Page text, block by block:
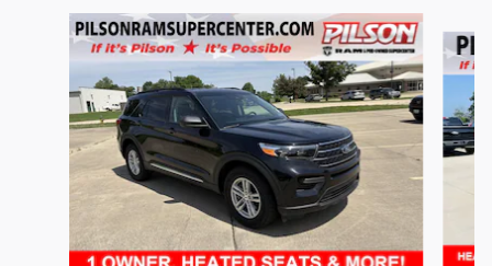
Slide 1 of 7